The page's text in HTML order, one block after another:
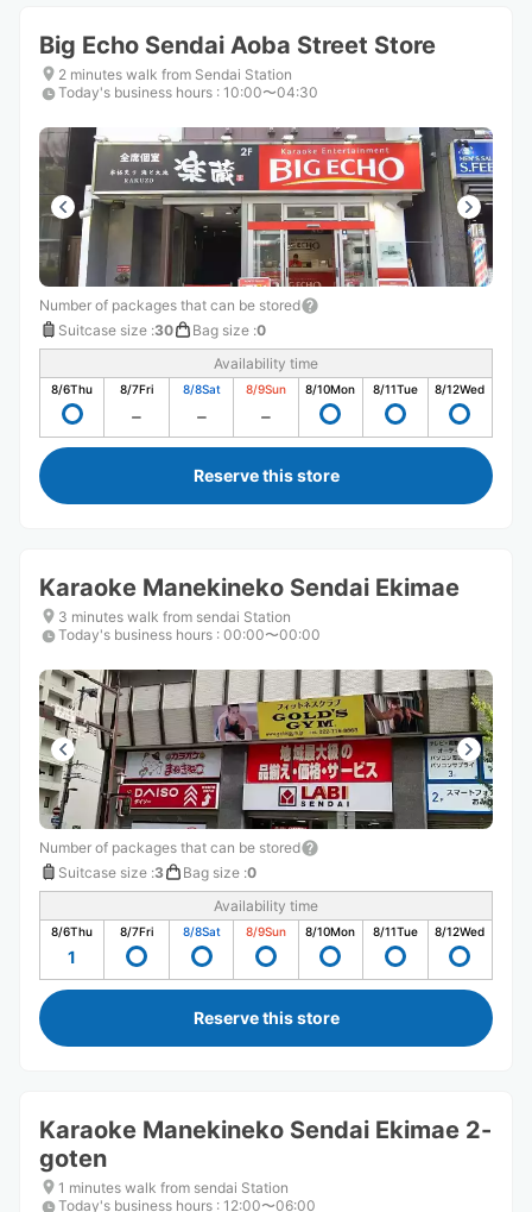
Big Echo Sendai Aoba Street Store
2 minutes walk from Sendai Station
Today's business hours : 10:00〜04:30
Number of packages that can be stored
Suitcase size :30 Bag size :0
Availability time
8/6Thu 8/7Fri 8/8Sat 8/9Sun 8/10Mon 8/11Tue 8/12Wed
Reserve this store
Karaoke Manekineko Sendai Ekimae
3 minutes walk from sendai Station
Today's business hours : 00:00〜00:00
Number of packages that can be stored
Suitcase size :3 Bag size :0
Availability time
8/6Thu
1
8/7Fri 8/8Sat 8/9Sun 8/10Mon 8/11Tue 8/12Wed
Reserve this store
Karaoke Manekineko Sendai Ekimae 2-
goten
1 minutes walk from sendai Station
Today's business hours : 12:00〜06:00